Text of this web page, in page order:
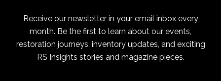
Receive our newsletter in your email inbox every
month. Be the first to learn about our events,
restoration journeys, inventory updates, and exciting
RS Insights stories and magazine pieces.